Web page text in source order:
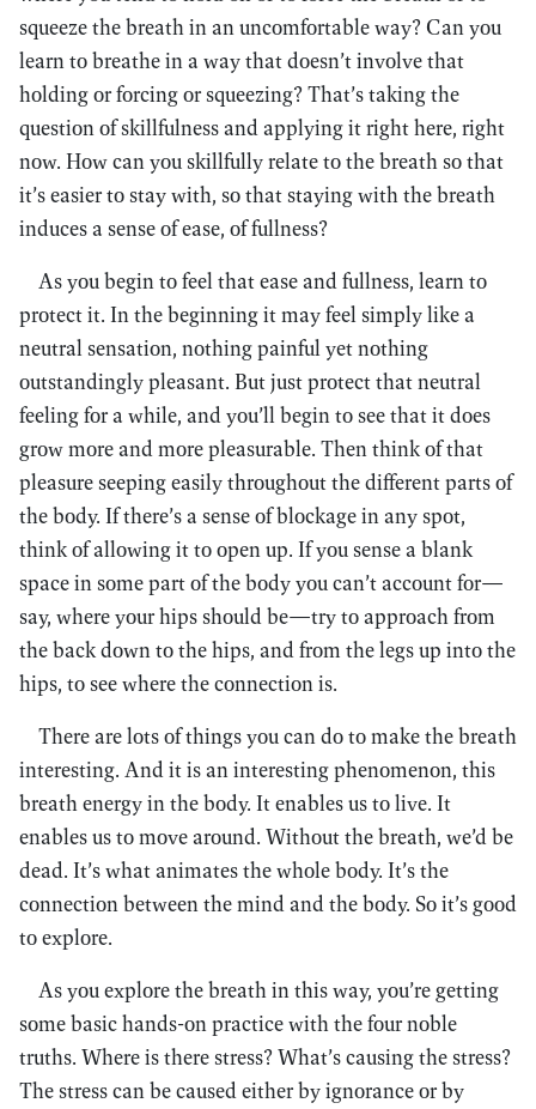
squeeze the breath in an uncomfortable way? Can you
learn to breathe in a way that doesn’t involve that
holding or forcing or squeezing? That’s taking the
question of skillfulness and applying it right here, right
now. How can you skillfully relate to the breath so that
it’s easier to stay with, so that staying with the breath
induces a sense of ease, of fullness?
As you begin to feel that ease and fullness, learn to
protect it. In the beginning it may feel simply like a
neutral sensation, nothing painful yet nothing
outstandingly pleasant. But just protect that neutral
feeling for a while, and you’ll begin to see that it does
grow more and more pleasurable. Then think of that
pleasure seeping easily throughout the different parts of
the body. If there’s a sense of blockage in any spot,
think of allowing it to open up. If you sense a blank
space in some part of the body you can’t account for—
say, where your hips should be—try to approach from
the back down to the hips, and from the legs up into the
hips, to see where the connection is.
There are lots of things you can do to make the breath
interesting. And it is an interesting phenomenon, this
breath energy in the body. It enables us to live. It
enables us to move around. Without the breath, we’d be
dead. It’s what animates the whole body. It’s the
connection between the mind and the body. So it’s good
to explore.
As you explore the breath in this way, you’re getting
some basic hands-on practice with the four noble
truths. Where is there stress? What’s causing the stress?
The stress can be caused either by ignorance or by